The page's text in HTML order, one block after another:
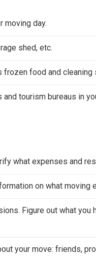
moving day.
shed, etc.
frozen food and cleaning
tourism bureaus in
what expenses and
on what moving
Figure out what you
your move: friends,